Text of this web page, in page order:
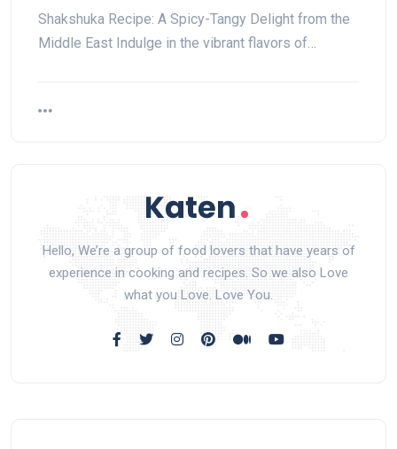
Shakshuka Recipe: A Spicy-Tangy Delight from the
Middle East Indulge in the vibrant flavors of…
Hello, We’re a group of food lovers that have years of
experience in cooking and recipes. So we also Love
what you Love. Love You.